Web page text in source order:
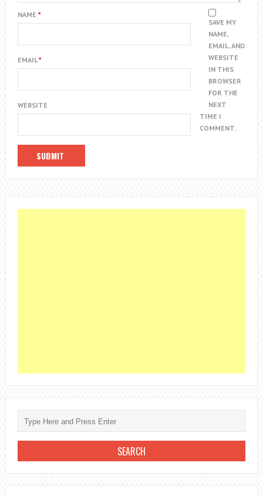
NAME *
EMAIL*
WEBSITE
SAVE MY
NAME,
EMAIL, AND
WEBSITE
IN THIS
BROWSER
FOR THE
NEXT
TIME I
COMMENT.